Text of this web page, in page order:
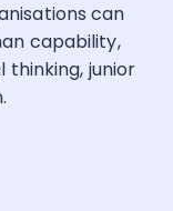
can
capability,
junior